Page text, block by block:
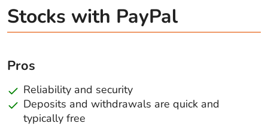
Stocks with PayPal
Pros
Reliability and security
Deposits and withdrawals are quick and
typically free